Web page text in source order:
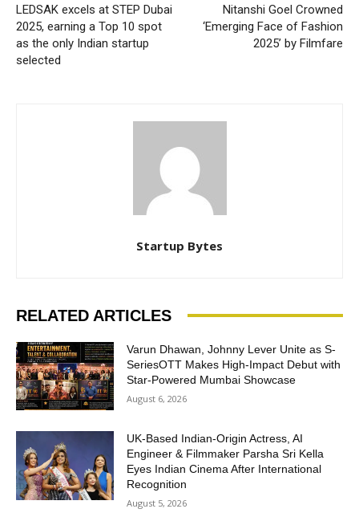
LEDSAK excels at STEP Dubai
2025, earning a Top 10 spot
as the only Indian startup
selected
Nitanshi Goel Crowned
‘Emerging Face of Fashion
2025’ by Filmfare
Startup Bytes
RELATED ARTICLES
Varun Dhawan, Johnny Lever Unite as S-
SeriesOTT Makes High-Impact Debut with
Star-Powered Mumbai Showcase
August 6, 2026
UK-Based Indian-Origin Actress, AI
Engineer & Filmmaker Parsha Sri Kella
Eyes Indian Cinema After International
Recognition
August 5, 2026